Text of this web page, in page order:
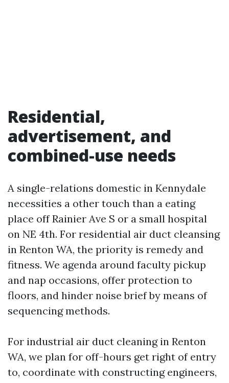
Residential,
advertisement, and
combined-use needs
A single-relations domestic in Kennydale
necessities a other touch than a eating
place off Rainier Ave S or a small hospital
on NE 4th. For residential air duct cleansing
in Renton WA, the priority is remedy and
fitness. We agenda around faculty pickup
and nap occasions, offer protection to
floors, and hinder noise brief by means of
sequencing methods.
For industrial air duct cleaning in Renton
WA, we plan for off-hours get right of entry
to, coordinate with constructing engineers,